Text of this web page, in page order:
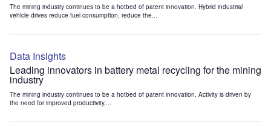
The mining industry continues to be a hotbed of patent innovation. Hybrid industrial
vehicle drives reduce fuel consumption, reduce the...
Data Insights
Leading innovators in battery metal recycling for the mining
industry
The mining industry continues to be a hotbed of patent innovation. Activity is driven by
the need for improved productivity,...